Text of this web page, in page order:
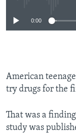
0:00
American
try drugs for the
That was a
study was